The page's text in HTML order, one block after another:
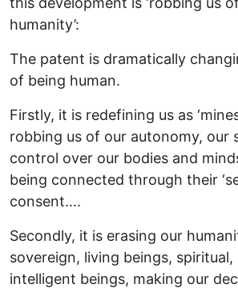
humanity’:
The patent is dramatically
of being human.
Firstly, it is redefining us as
robbing us of our autonomy, our
control over our bodies and
being connected through their
consent….
Secondly, it is erasing our
sovereign, living beings, spiritual,
intelligent beings, making our